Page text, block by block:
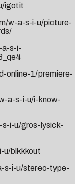
igotit
w-a-s-i-u/picture-
a-s-i-
online-1/premiere-
a-s-i-u/i-know-
i-u/gros-lysick-
u/blkkkout
s-i-u/stereo-type-